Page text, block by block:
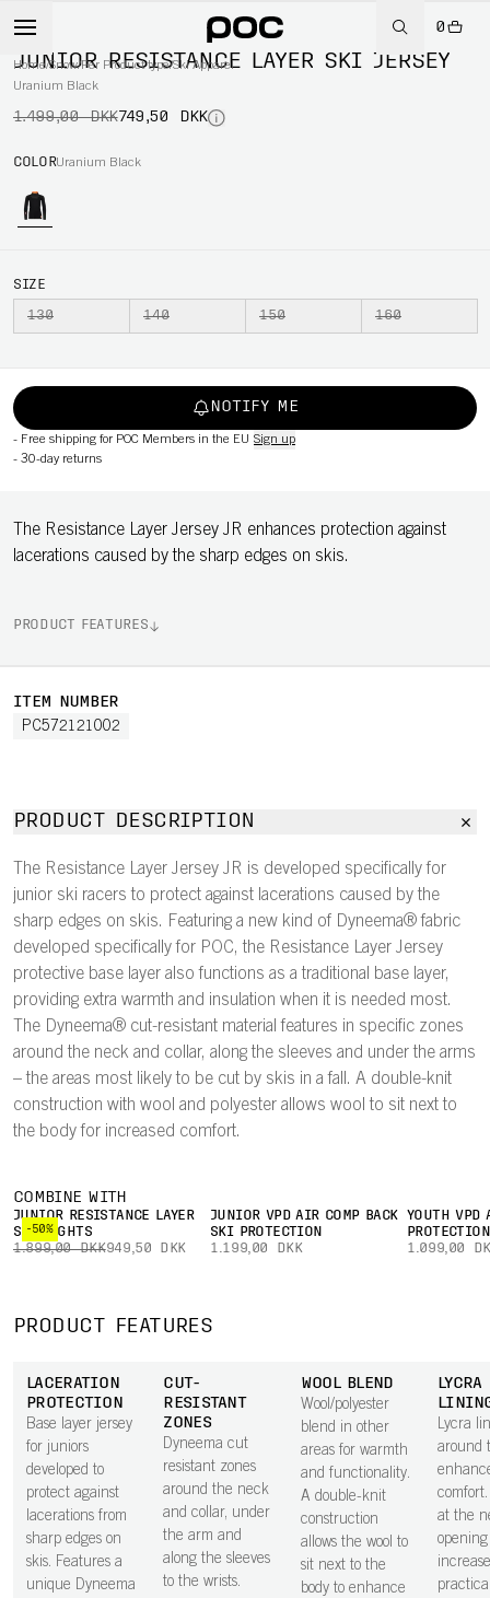
0
Home/Snow/Per Product type/Ski Apparel
-50%
JUNIOR RESISTANCE LAYER SKI JERSEY
Uranium Black
1.499,00 DKK749,50 DKK
COLORUranium Black
SIZE
130 140 150 160
NOTIFY ME
- Free shipping for POC Members in the EU Sign up
- 30-day returns
The Resistance Layer Jersey JR enhances protection against
lacerations caused by the sharp edges on skis.
PRODUCT FEATURES
ITEM NUMBER
PC572121002
PRODUCT DESCRIPTION
The Resistance Layer Jersey JR is developed specifically for
junior ski racers to protect against lacerations caused by the
sharp edges on skis. Featuring a new kind of Dyneema® fabric
developed specifically for POC, the Resistance Layer Jersey
protective base layer also functions as a traditional base layer,
providing extra warmth and insulation when it is needed most.
The Dyneema® cut-resistant material features in specific zones
around the neck and collar, along the sleeves and under the arms
– the areas most likely to be cut by skis in a fall. A double-knit
construction with wool and polyester allows wool to sit next to
the body for increased comfort.
COMBINE WITH
-50%
JUNIOR RESISTANCE LAYER
SKI TIGHTS
1.899,00 DKK949,50 DKK
JUNIOR VPD AIR COMP BACK
SKI PROTECTION
1.199,00 DKK
YOUTH VPD
PROTECTION
1.099,00
PRODUCT FEATURES
LACERATION
PROTECTION
Base layer jersey
for juniors
developed to
protect against
lacerations from
sharp edges on
skis. Features a
unique Dyneema
CUT-
RESISTANT
ZONES
Dyneema cut
resistant zones
around the neck
and collar, under
the arm and
along the sleeves
to the wrists.
WOOL BLEND
Wool/polyester
blend in other
areas for warmth
and functionality.
A double-knit
construction
allows the wool to
sit next to the
body to enhance
LYCRA
Lycra
around
at the
opening